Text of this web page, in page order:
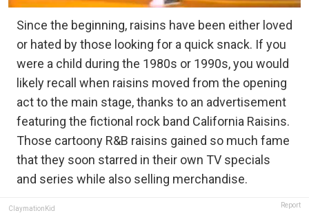
Since the beginning, raisins have been either loved
or hated by those looking for a quick snack. If you
were a child during the 1980s or 1990s, you would
likely recall when raisins moved from the opening
act to the main stage, thanks to an advertisement
featuring the fictional rock band California Raisins.
Those cartoony R&B raisins gained so much fame
that they soon starred in their own TV specials
and series while also selling merchandise.
ClaymationKid Report